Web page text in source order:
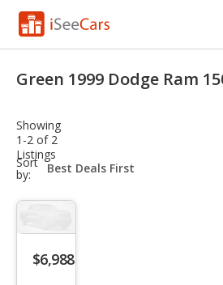
VIN Check
Saved Cars
Saved Searches
Green 1999 Dodge Ram
Showing
1-2 of 2
Listings
Sort
by:
sort-
select-
$6,988